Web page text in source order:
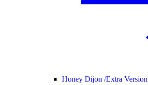
Honey Dijon /Extra Version